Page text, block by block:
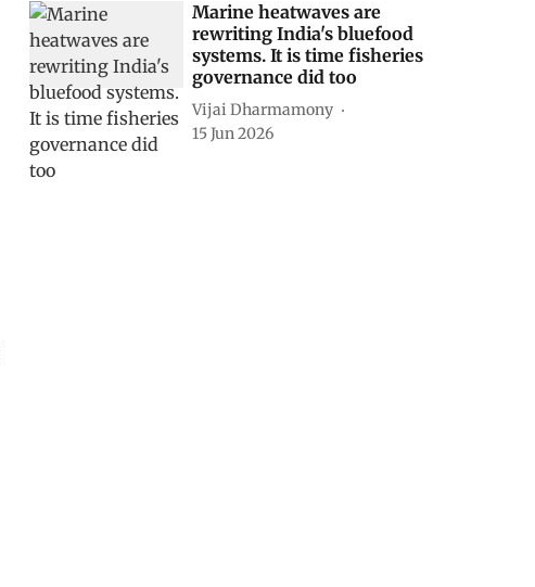
Marine heatwaves are
rewriting India's bluefood
systems. It is time fisheries
governance did too
Vijai Dharmamony
15 Jun 2026